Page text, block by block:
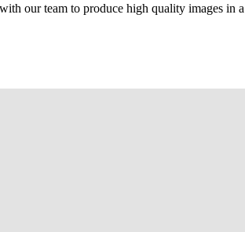
our team to produce high quality images in